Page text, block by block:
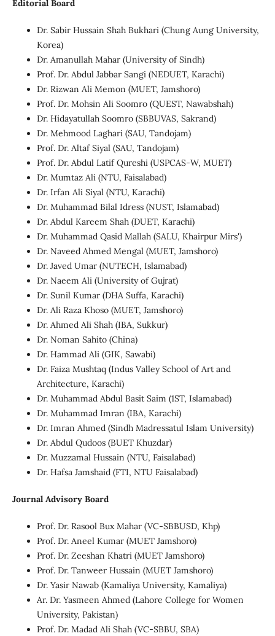
Editorial Board
Dr. Sabir Hussain Shah Bukhari (Chung Aung University,
Korea)
Dr. Amanullah Mahar (University of Sindh)
Prof. Dr. Abdul Jabbar Sangi (NEDUET, Karachi)
Dr. Rizwan Ali Memon (MUET, Jamshoro)
Prof. Dr. Mohsin Ali Soomro (QUEST, Nawabshah)
Dr. Hidayatullah Soomro (SBBUVAS, Sakrand)
Dr. Mehmood Laghari (SAU, Tandojam)
Prof. Dr. Altaf Siyal (SAU, Tandojam)
Prof. Dr. Abdul Latif Qureshi (USPCAS-W, MUET)
Dr. Mumtaz Ali (NTU, Faisalabad)
Dr. Irfan Ali Siyal (NTU, Karachi)
Dr. Muhammad Bilal Idress (NUST, Islamabad)
Dr. Abdul Kareem Shah (DUET, Karachi)
Dr. Muhammad Qasid Mallah (SALU, Khairpur Mirs')
Dr. Naveed Ahmed Mengal (MUET, Jamshoro)
Dr. Javed Umar (NUTECH, Islamabad)
Dr. Naeem Ali (University of Gujrat)
Dr. Sunil Kumar (DHA Suffa, Karachi)
Dr. Ali Raza Khoso (MUET, Jamshoro)
Dr. Ahmed Ali Shah (IBA, Sukkur)
Dr. Noman Sahito (China)
Dr. Hammad Ali (GIK, Sawabi)
Dr. Faiza Mushtaq (Indus Valley School of Art and
Architecture, Karachi)
Dr. Muhammad Abdul Basit Saim (1ST, Islamabad)
Dr. Muhammad Imran (IBA, Karachi)
Dr. Imran Ahmed (Sindh Madressatul Islam University)
Dr. Abdul Qudoos (BUET Khuzdar)
Dr. Muzzamal Hussain (NTU, Faisalabad)
Dr. Hafsa Jamshaid (FTI, NTU Faisalabad)
Journal Advisory Board
Prof. Dr. Rasool Bux Mahar (VC-SBBUSD, Khp)
Prof. Dr. Aneel Kumar (MUET Jamshoro)
Prof. Dr. Zeeshan Khatri (MUET Jamshoro)
Prof. Dr. Tanweer Hussain (MUET Jamshoro)
Dr. Yasir Nawab (Kamaliya University, Kamaliya)
Ar. Dr. Yasmeen Ahmed (Lahore College for Women
University, Pakistan)
Prof. Dr. Madad Ali Shah (VC-SBBU, SBA)